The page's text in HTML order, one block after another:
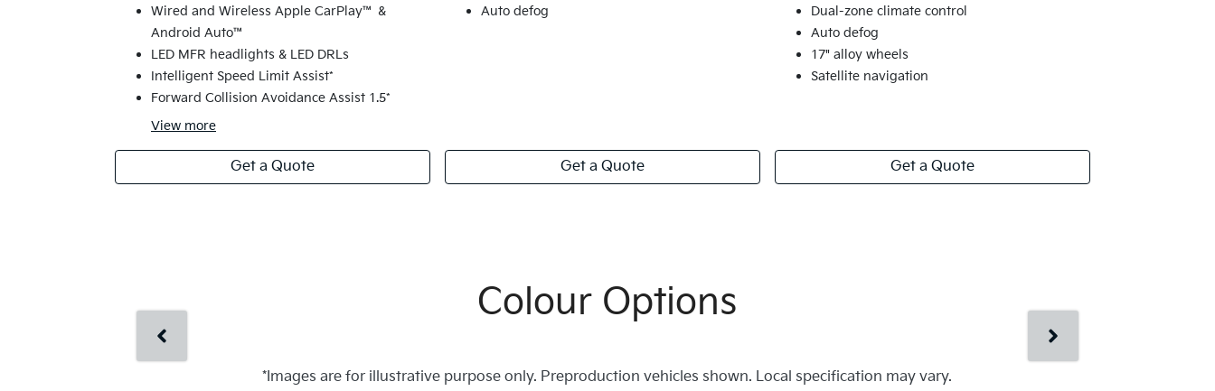
Wired and Wireless Apple CarPlay™ &
Android Auto™
LED MFR headlights & LED DRLs
Intelligent Speed Limit Assist*
Forward Collision Avoidance Assist 1.5*
View more
Get a Quote
Auto defog
Get a Quote
Dual-zone climate control
Auto defog
17" alloy wheels
Satellite navigation
Get a Quote
Colour Options
*Images are for illustrative purpose only. Preproduction vehicles shown. Local specification may vary.